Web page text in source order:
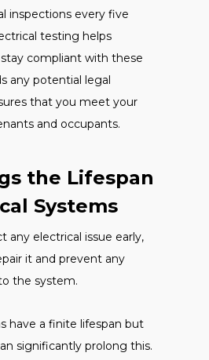
inspections every five
testing helps
compliant with these
any potential legal
that you meet your
and occupants.
the Lifespan
Systems
any electrical issue early,
it and prevent any
the system.
have a finite lifespan but
significantly prolong this.